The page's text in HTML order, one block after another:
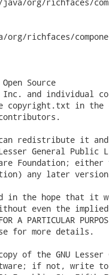
component/
Source
Inc. and individual
copyright.txt in
redistribute it
General Public
Foundation;
any later
in the hope that it
without even the
A PARTICULAR
for more details.
of the GNU Lesser
if not, write to